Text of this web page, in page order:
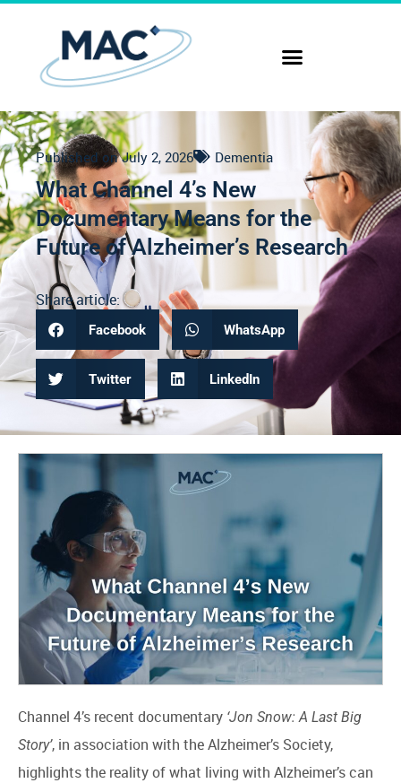
Published on July 2, 2026 Dementia
What Channel 4’s New
Documentary Means for the
Future of Alzheimer’s Research
Share article:
Facebook WhatsApp
Twitter LinkedIn
Channel 4’s recent documentary ‘Jon Snow: A Last Big
Story’, in association with the Alzheimer’s Society,
highlights the reality of what living with Alzheimer’s can